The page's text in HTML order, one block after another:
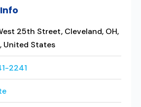
25th Street, Cleveland, OH,
United States
2241